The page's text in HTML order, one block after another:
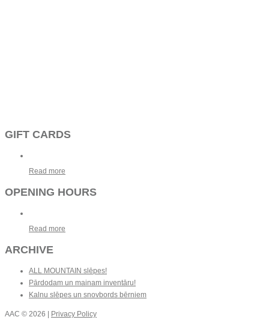
GIFT CARDS
Read more
OPENING HOURS
Read more
ARCHIVE
ALL MOUNTAIN slēpes!
Pārdodam un mainam inventāru!
Kalnu slēpes un snovbords bērniem
AAC © 2026 | Privacy Policy